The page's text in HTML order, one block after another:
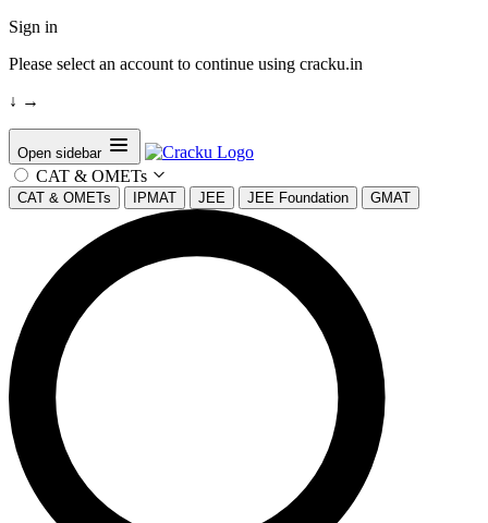
Sign in
Please select an account to continue using cracku.in
↓ →
Open sidebar
CAT & OMETs
CAT & OMETs IPMAT JEE JEE Foundation GMAT